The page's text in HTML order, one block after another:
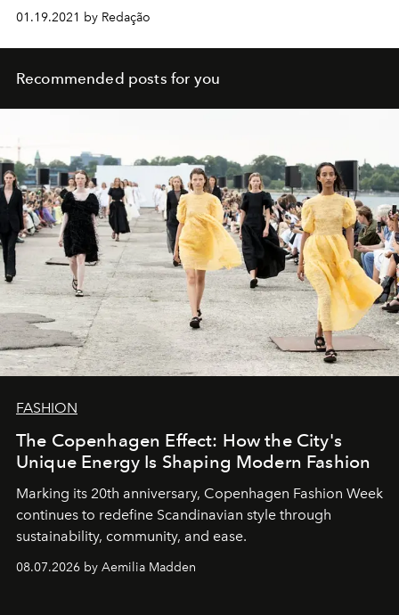
01.19.2021 by Redação
Recommended posts for you
FASHION
The Copenhagen Effect: How the City's
Unique Energy Is Shaping Modern Fashion
Marking its 20th anniversary, Copenhagen Fashion Week
continues to redefine Scandinavian style through
sustainability, community, and ease.
08.07.2026 by Aemilia Madden